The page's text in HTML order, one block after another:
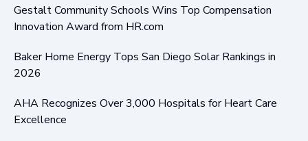
Gestalt Community Schools Wins Top Compensation
Innovation Award from HR.com
Baker Home Energy Tops San Diego Solar Rankings in
2026
AHA Recognizes Over 3,000 Hospitals for Heart Care
Excellence